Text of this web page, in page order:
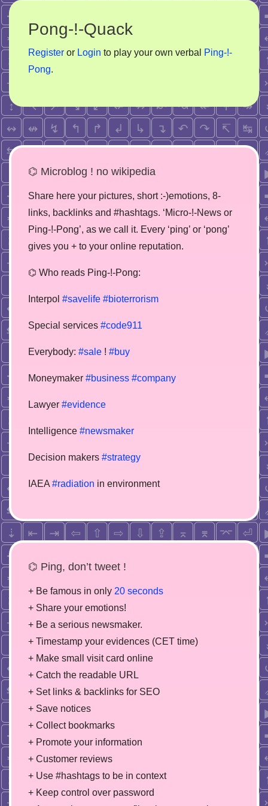
Pong-!-Quack
Register or Login to play your own verbal
Ping-!-
Pong.
⌬ Microblog ! no wikipedia
Share here your pictures, short :-)emotions, 8-
links, backlinks and #hashtags. ‘Micro-!-News or
Ping-!-Pong’, as we call it. Every ‘ping’ or ‘pong’
gives you + to your online reputation.
⌬ Who reads Ping-!-Pong:
Interpol #savelife #bioterrorism
Special services #code911
Everybody: #sale ! #buy
Moneymaker #business #company
Lawyer #evidence
Intelligence #newsmaker
Decision makers #strategy
IAEA #radiation in environment
⌬ Ping, don’t tweet !
+ Be famous in only 20 seconds
+ Share your emotions!
+ Be a serious newsmaker.
+ Timestamp your evidences (CET time)
+ Make small visit card online
+ Catch the readable URL
+ Set links & backlinks for SEO
+ Save notices
+ Collect bookmarks
+ Promote your information
+ Customer reviews
+ Use #hashtags to be in context
+ Keep control over password